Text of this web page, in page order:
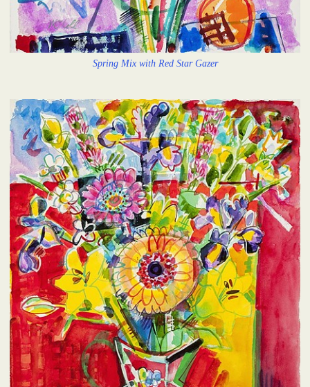
Spring Mix with Red Star Gazer